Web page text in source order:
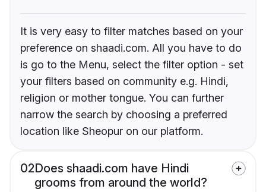
It is very easy to filter matches based on your
preference on shaadi.com. All you have to do
is go to the Menu, select the filter option - set
your filters based on community e.g. Hindi,
religion or mother tongue. You can further
narrow the search by choosing a preferred
location like Sheopur on our platform.
02Does shaadi.com have Hindi
grooms from around the world?